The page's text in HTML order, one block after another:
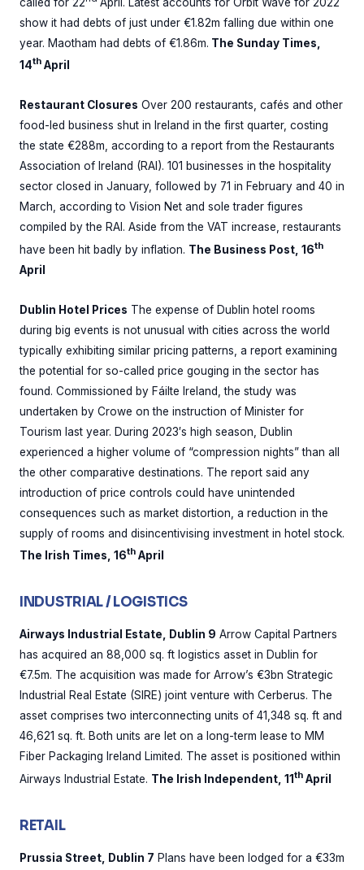
show it had debts of just under €1.82m falling due within one
year. Maotham had debts of €1.86m. The Sunday Times,
14th April
Restaurant Closures Over 200 restaurants, cafés and other
food-led business shut in Ireland in the first quarter, costing
the state €288m, according to a report from the Restaurants
Association of Ireland (RAI). 101 businesses in the hospitality
sector closed in January, followed by 71 in February and 40 in
March, according to Vision Net and sole trader figures
compiled by the RAI. Aside from the VAT increase, restaurants
have been hit badly by inflation. The Business Post, 16th
April
Dublin Hotel Prices The expense of Dublin hotel rooms
during big events is not unusual with cities across the world
typically exhibiting similar pricing patterns, a report examining
the potential for so-called price gouging in the sector has
found. Commissioned by Fáilte Ireland, the study was
undertaken by Crowe on the instruction of Minister for
Tourism last year. During 2023′s high season, Dublin
experienced a higher volume of “compression nights” than all
the other comparative destinations. The report said any
introduction of price controls could have unintended
consequences such as market distortion, a reduction in the
supply of rooms and disincentivising investment in hotel stock.
The Irish Times, 16th April
INDUSTRIAL / LOGISTICS
Airways Industrial Estate, Dublin 9 Arrow Capital Partners
has acquired an 88,000 sq. ft logistics asset in Dublin for
€7.5m. The acquisition was made for Arrow’s €3bn Strategic
Industrial Real Estate (SIRE) joint venture with Cerberus. The
asset comprises two interconnecting units of 41,348 sq. ft and
46,621 sq. ft. Both units are let on a long-term lease to MM
Fiber Packaging Ireland Limited. The asset is positioned within
Airways Industrial Estate. The Irish Independent, 11 th April
RETAIL
Prussia Street, Dublin 7 Plans have been lodged for a €33m